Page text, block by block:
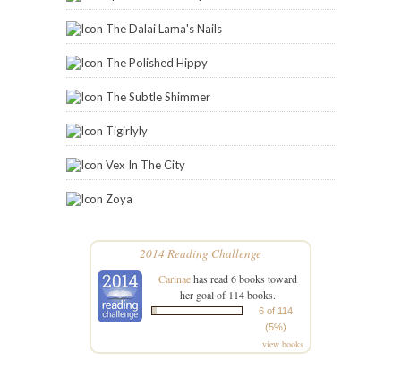
The Dalai Lama's Nails
The Polished Hippy
The Subtle Shimmer
Tigirlyly
Vex In The City
Zoya
2014 Reading Challenge
Carinaehas read 6 books toward
her goal of 114 books.
6 of 114
(5%)
view books